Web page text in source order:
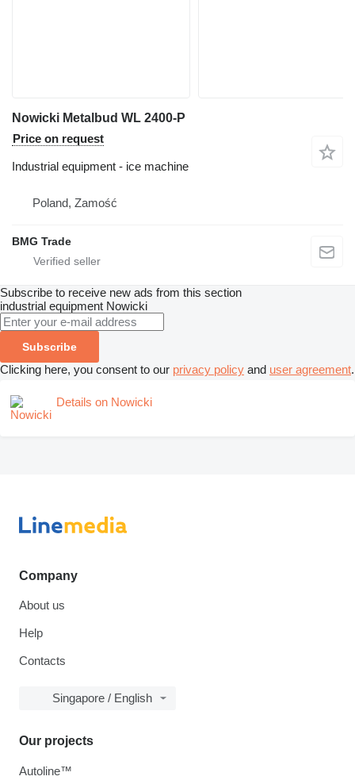
Nowicki Metalbud WL 2400-P
Price on request
Industrial equipment - ice machine
Poland, Zamość
BMG Trade
Subscribe to receive new ads from this section
industrial equipment Nowicki
Subscribe
Clicking here, you consent to our privacy policy and user agreement.
Details on Nowicki
Company
About us
Help
Contacts
Singapore / English
Our projects
Autoline™